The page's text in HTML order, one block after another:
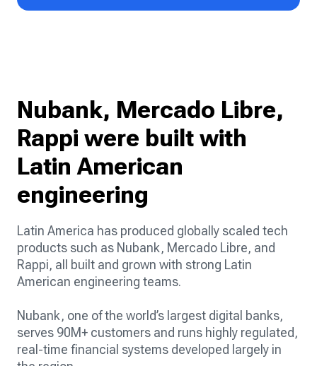
Nubank, Mercado Libre,
Rappi were built with
Latin American
engineering
Latin America has produced globally scaled tech
products such as Nubank, Mercado Libre, and
Rappi, all built and grown with strong Latin
American engineering teams.
Nubank, one of the world’s largest digital banks,
serves 90M+ customers and runs highly regulated,
real-time financial systems developed largely in